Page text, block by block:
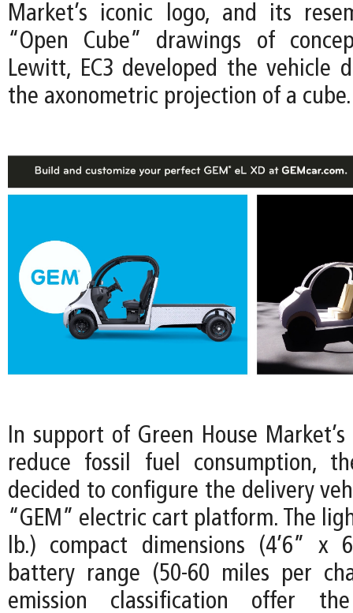
Market’s iconic logo, and its
“Open Cube” drawings of
Lewitt, EC3 developed the vehicle
the axonometric projection of a cube.
In support of Green House
reduce fossil fuel consumption,
decided to configure the delivery
“GEM” electric cart platform. The
lb.) compact dimensions (4’6” x
battery range (50-60 miles per
emission classification offer